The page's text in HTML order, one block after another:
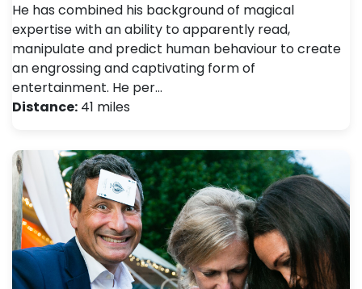
He has combined his background of magical
expertise with an ability to apparently read,
manipulate and predict human behaviour to create
an engrossing and captivating form of
entertainment. He per…
Distance: 41 miles